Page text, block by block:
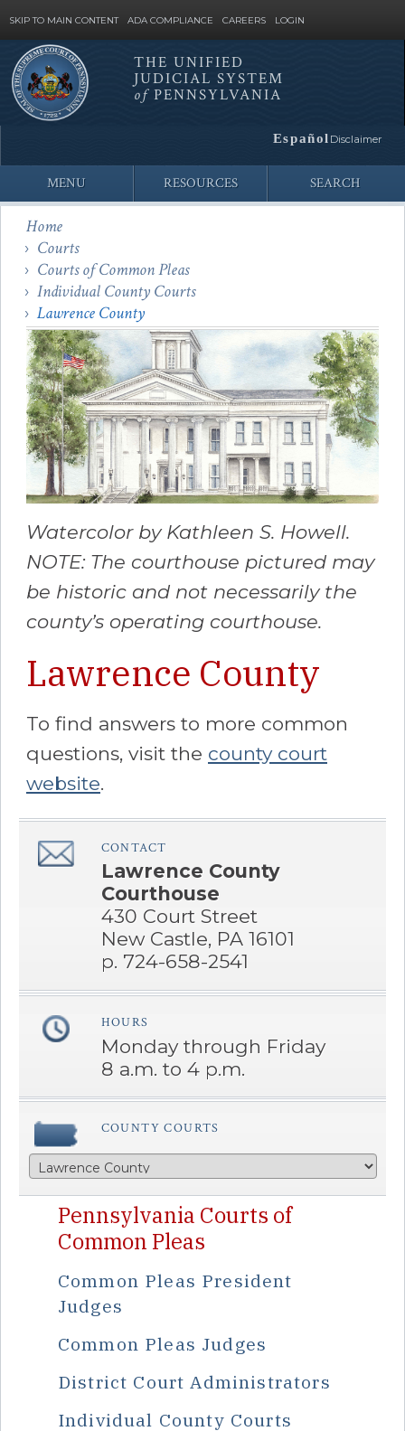
SKIP TO MAIN CONTENT ADA COMPLIANCE CAREERS LOGIN
Site
Search
THE UNIFIED
JUDICIAL SYSTEM
ofPENNSYLVANIA
Español Disclaimer
MENU RESOURCES SEARCH
Home
Courts
Courts of Common Pleas
Individual County Courts
Lawrence County
Watercolor by Kathleen S. Howell.
NOTE: The courthouse pictured may
be historic and not necessarily the
county’s operating courthouse.
Lawrence County
To find answers to more common
questions, visit the county court
website.
â€Œ CONTACT
Lawrence County
Courthouse
430 Court Street
New Castle, PA 16101
p. 724-658-2541
â€Œ HOURS
Monday through Friday
8 a.m. to 4 p.m.
COUNTY COURTS
Pennsylvania Courts of
Common Pleas
Common Pleas President
Judges
Common Pleas Judges
District Court Administrators
Individual County Courts